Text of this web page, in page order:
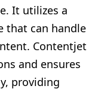
It utilizes a
that can handle
Contentjet
and ensures
providing